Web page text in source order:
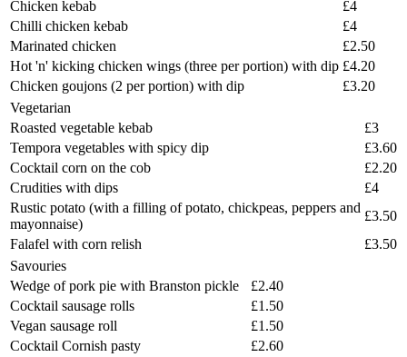
Chicken kebab
£4
Chilli chicken kebab
£4
Marinated chicken
£2.50
Hot 'n' kicking chicken wings (three per portion) with dip £4.20
Chicken goujons (2 per portion) with dip
£3.20
Vegetarian
Roasted vegetable kebab
£3
Tempora vegetables with spicy dip
£3.60
Cocktail corn on the cob
£2.20
Crudities with dips
£4
Rustic potato (with a filling of potato, chickpeas, peppers and
mayonnaise)
£3.50
Falafel with corn relish
£3.50
Savouries
Wedge of pork pie with Branston pickle
£2.40
Cocktail sausage rolls
£1.50
Vegan sausage roll
£1.50
Cocktail Cornish pasty
£2.60